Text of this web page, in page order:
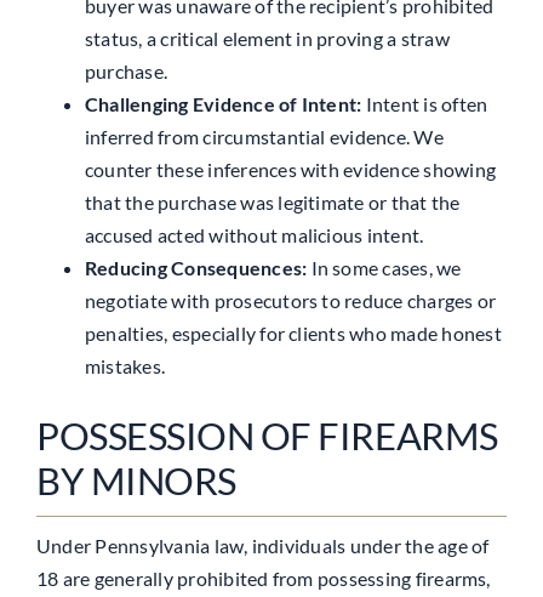
buyer was unaware of the recipient’s prohibited
status, a critical element in proving a straw
purchase.
Challenging Evidence of Intent: Intent is often
inferred from circumstantial evidence. We
counter these inferences with evidence showing
that the purchase was legitimate or that the
accused acted without malicious intent.
Reducing Consequences: In some cases, we
negotiate with prosecutors to reduce charges or
penalties, especially for clients who made honest
mistakes.
POSSESSION OF FIREARMS
BY MINORS
Under Pennsylvania law, individuals under the age of
18 are generally prohibited from possessing firearms,